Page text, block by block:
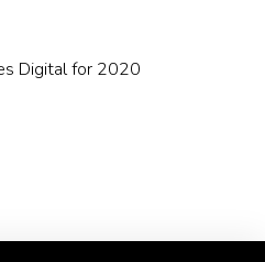
Digital for 2020